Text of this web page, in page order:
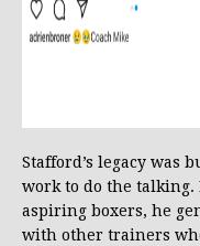
Stafford’s legacy
work to do the
aspiring boxers, he
with other trainers